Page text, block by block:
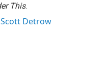
This.
Detrow